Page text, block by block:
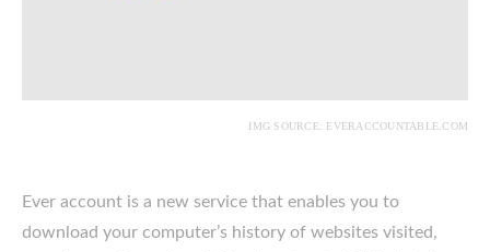
IMG SOURCE: EVERACCOUNTABLE.COM
Ever account is a new service that enables you to
download your computer’s history of websites visited,